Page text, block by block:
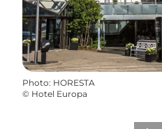
Photo: HORESTA
© Hotel Europa